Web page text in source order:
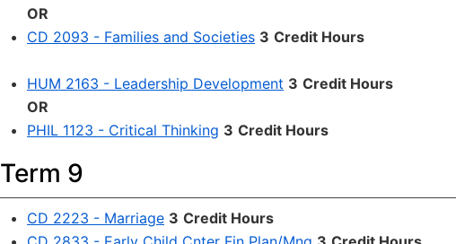
OR
CD 2093 - Families and Societies 3 Credit Hours
HUM 2163 - Leadership Development 3 Credit Hours
OR
PHIL 1123 - Critical Thinking 3 Credit Hours
Term 9
CD 2223 - Marriage 3 Credit Hours